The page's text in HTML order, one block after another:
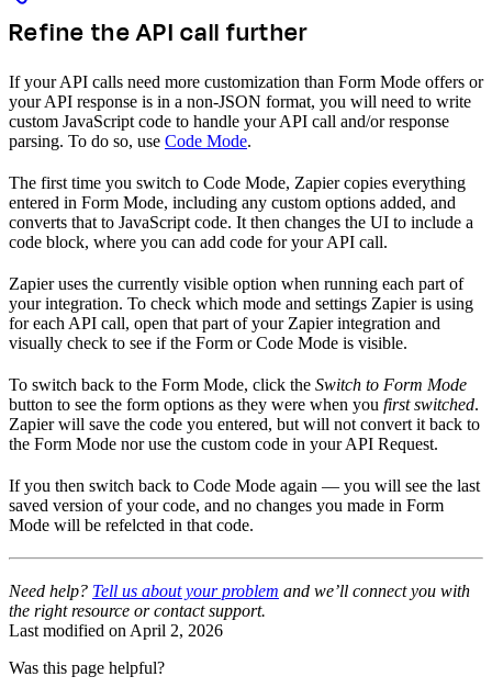
Refine the API call further
If your API calls need more customization than Form Mode offers or
your API response is in a non-JSON format, you will need to write
custom JavaScript code to handle your API call and/or response
parsing. To do so, use Code Mode.
The first time you switch to Code Mode, Zapier copies everything
entered in Form Mode, including any custom options added, and
converts that to JavaScript code. It then changes the UI to include a
code block, where you can add code for your API call.
Zapier uses the currently visible option when running each part of
your integration. To check which mode and settings Zapier is using
for each API call, open that part of your Zapier integration and
visually check to see if the Form or Code Mode is visible.
To switch back to the Form Mode, click the Switch to Form Mode
button to see the form options as they were when you first switched.
Zapier will save the code you entered, but will not convert it back to
the Form Mode nor use the custom code in your API Request.
If you then switch back to Code Mode again — you will see the last
saved version of your code, and no changes you made in Form
Mode will be refelcted in that code.
Need help? Tell us about your problem and we’ll connect you with
the right resource or contact support.
Last modified on April 2, 2026
Was this page helpful?